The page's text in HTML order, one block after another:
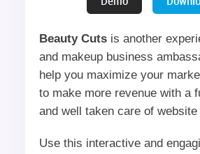
Beauty Cutsis another
and makeup business
help you maximize your
to make more revenue with a
and well taken care of website
Use this interactive and